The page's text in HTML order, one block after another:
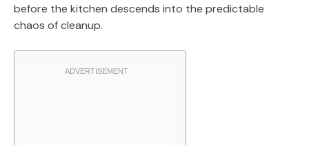
before the kitchen descends into the predictable
chaos of cleanup.